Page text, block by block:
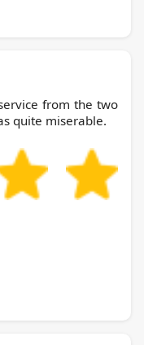
from the two
quite miserable.